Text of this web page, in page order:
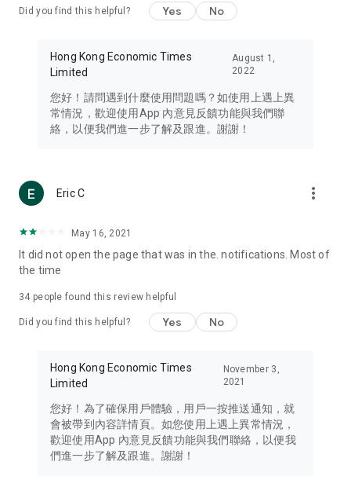
Travel – Staying abreast of issues of concern to Hong Kong
information in the Greater Bay Area, Macau, Japan, Taiwan,
Thailand, South Korea, and other destinations.
Technology – Testing the latest and trendiest tech products
such as mobile phones, computers, cameras, headphones,
(U... Bloggers share diverse lifestyle experiences and food
reviews.
Download now for free and create your own U Lifestyle – a
brand new experience with a different lifestyle!
in the app or email info@ulifestyle.com.hk)
Did you find this helpful? Yes No
Hong Kong Economic Times
Limited
August 1,
2022
您好！請問遇到什麼使用問題嗎？如使用上遇上異
常情況，歡迎使用App 內意見反饋功能與我們聯
絡，以便我們進一步了解及跟進。謝謝！
Eric C more_vert
May 16, 2021
It did not open the page that was in the. notifications. Most of
the time
34 people found this review helpful
Did you find this helpful? Yes No
Hong Kong Economic Times
Limited
November 3,
2021
您好！為了確保用戶體驗，用戶一按推送通知，就
會被帶到內容詳情頁。如您使用上遇上異常情況，
歡迎使用App 內意見反饋功能與我們聯絡，以便我
們進一步了解及跟進。謝謝！